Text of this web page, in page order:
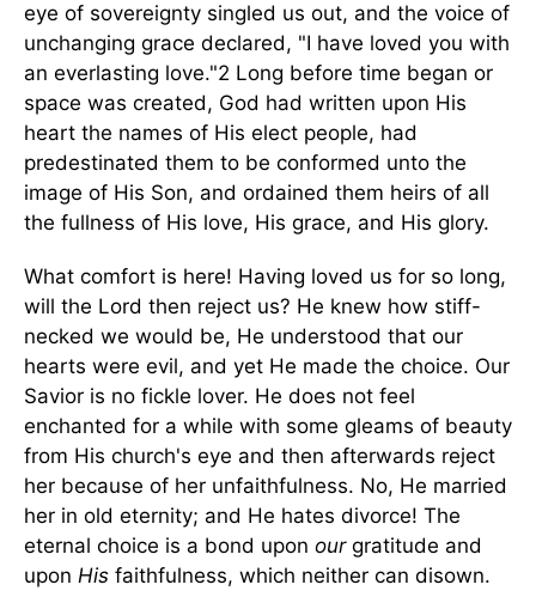
eye of sovereignty singled us out, and the voice of
unchanging grace declared, "I have loved you with
an everlasting love."2 Long before time began or
space was created, God had written upon His
heart the names of His elect people, had
predestinated them to be conformed unto the
image of His Son, and ordained them heirs of all
the fullness of His love, His grace, and His glory.
What comfort is here! Having loved us for so long,
will the Lord then reject us? He knew how stiff-
necked we would be, He understood that our
hearts were evil, and yet He made the choice. Our
Savior is no fickle lover. He does not feel
enchanted for a while with some gleams of beauty
from His church's eye and then afterwards reject
her because of her unfaithfulness. No, He married
her in old eternity; and He hates divorce! The
eternal choice is a bond upon ourgratitude and
upon His faithfulness, which neither can disown.